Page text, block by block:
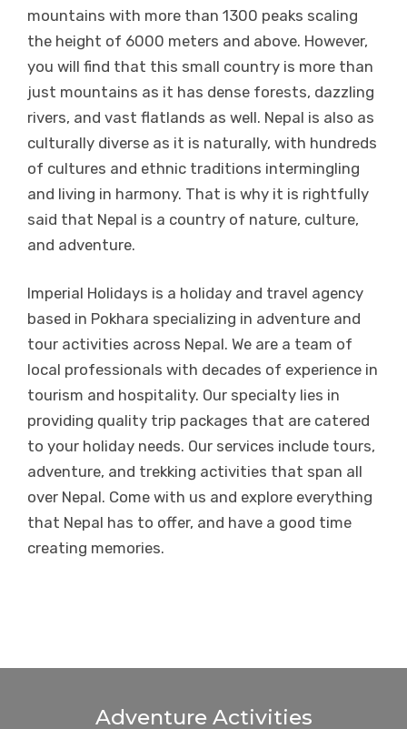
mountains with more than 1300 peaks scaling
the height of 6000 meters and above. However,
you will find that this small country is more than
just mountains as it has dense forests, dazzling
rivers, and vast flatlands as well. Nepal is also as
culturally diverse as it is naturally, with hundreds
of cultures and ethnic traditions intermingling
and living in harmony. That is why it is rightfully
said that Nepal is a country of nature, culture,
and adventure.
Imperial Holidays is a holiday and travel agency
based in Pokhara specializing in adventure and
tour activities across Nepal. We are a team of
local professionals with decades of experience in
tourism and hospitality. Our specialty lies in
providing quality trip packages that are catered
to your holiday needs. Our services include tours,
adventure, and trekking activities that span all
over Nepal. Come with us and explore everything
that Nepal has to offer, and have a good time
creating memories.
Adventure Activities